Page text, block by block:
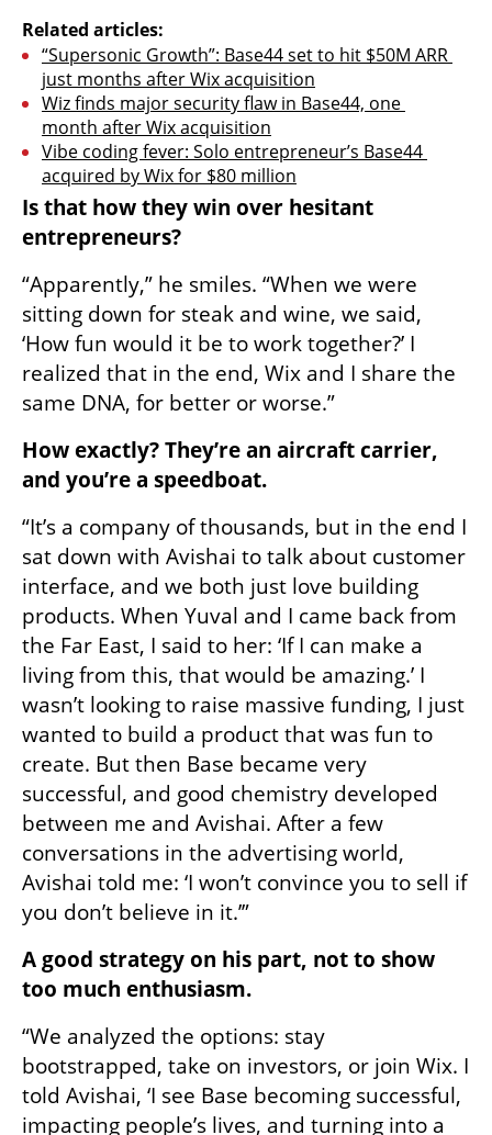
Related articles:
“Supersonic Growth”: Base44 set to hit $50M ARR
just months after Wix acquisition
Wiz finds major security flaw in Base44, one
month after Wix acquisition
Vibe coding fever: Solo entrepreneur’s Base44
acquired by Wix for $80 million
Is that how they win over hesitant
entrepreneurs?
“Apparently,” he smiles. “When we were
sitting down for steak and wine, we said,
‘How fun would it be to work together?’ I
realized that in the end, Wix and I share the
same DNA, for better or worse.”
How exactly? They’re an aircraft carrier,
and you’re a speedboat.
“It’s a company of thousands, but in the end I
sat down with Avishai to talk about customer
interface, and we both just love building
products. When Yuval and I came back from
the Far East, I said to her: ‘If I can make a
living from this, that would be amazing.’ I
wasn’t looking to raise massive funding, I just
wanted to build a product that was fun to
create. But then Base became very
successful, and good chemistry developed
between me and Avishai. After a few
conversations in the advertising world,
Avishai told me: ‘I won’t convince you to sell if
you don’t believe in it.’”
A good strategy on his part, not to show
too much enthusiasm.
“We analyzed the options: stay
bootstrapped, take on investors, or join Wix. I
told Avishai, ‘I see Base becoming successful,
impacting people’s lives, and turning into a